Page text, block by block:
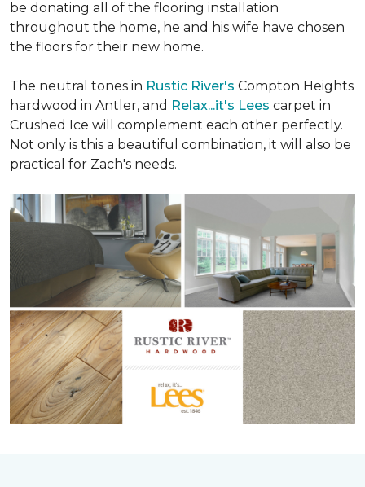
be donating all of the flooring installation
throughout the home, he and his wife have chosen
the floors for their new home.
The neutral tones in Rustic River's Compton Heights
hardwood in Antler, and Relax...it's Lees carpet in
Crushed Ice will complement each other perfectly.
Not only is this a beautiful combination, it will also be
practical for Zach's needs.